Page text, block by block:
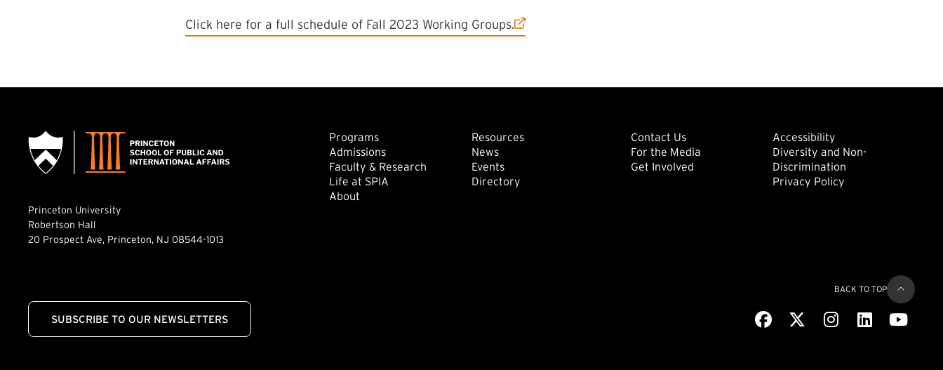
Click here for a full schedule of Fall 2023 Working Groups.
(external link)
Princeton University
Robertson Hall
20 Prospect Ave, Princeton, NJ 08544-1013
Footer: Main
Programs
Admissions
Faculty & Research
Life at SPIA
About
Footer: Secondary
Resources
News
Events
Directory
Footer: Tertiary
Contact Us
For the Media
Get Involved(external link) Footer:
Accessibility
Diversity and Non-
Discrimination
Privacy Policy
SUBSCRIBE TO OUR NEWSLETTERS Facebook
(external link)(external link)
Instagram
(external link)
LinkedIn
(external link)
BACK TO TOP